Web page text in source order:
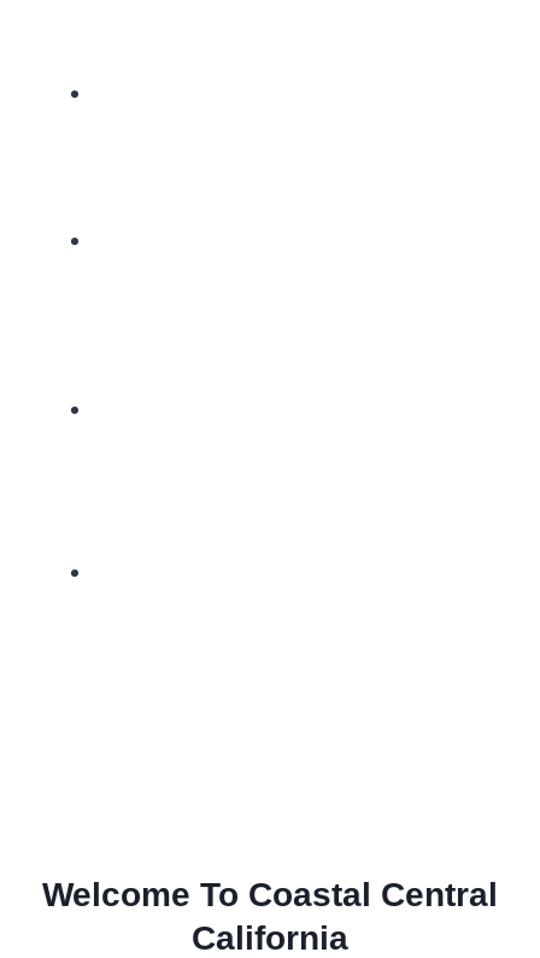
Welcome To Coastal Central
California